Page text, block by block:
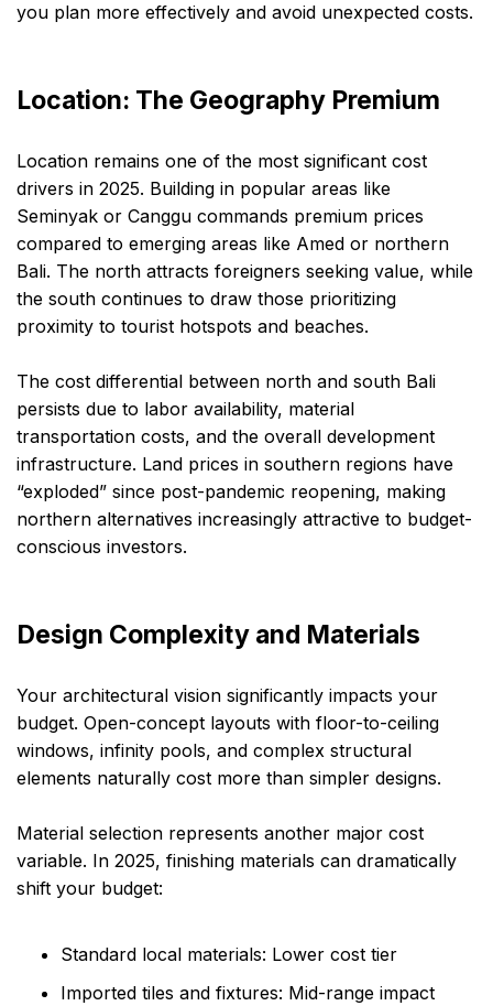
you plan more effectively and avoid unexpected costs.
Location: The Geography Premium
Location remains one of the most significant cost
drivers in 2025. Building in popular areas like
Seminyak or Canggu commands premium prices
compared to emerging areas like Amed or northern
Bali. The north attracts foreigners seeking value, while
the south continues to draw those prioritizing
proximity to tourist hotspots and beaches.
The cost differential between north and south Bali
persists due to labor availability, material
transportation costs, and the overall development
infrastructure. Land prices in southern regions have
“exploded” since post-pandemic reopening, making
northern alternatives increasingly attractive to budget-
conscious investors.
Design Complexity and Materials
Your architectural vision significantly impacts your
budget. Open-concept layouts with floor-to-ceiling
windows, infinity pools, and complex structural
elements naturally cost more than simpler designs.
Material selection represents another major cost
variable. In 2025, finishing materials can dramatically
shift your budget:
Standard local materials: Lower cost tier
Imported tiles and fixtures: Mid-range impact